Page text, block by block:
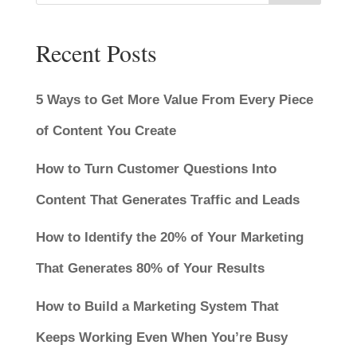
Recent Posts
5 Ways to Get More Value From Every Piece
of Content You Create
How to Turn Customer Questions Into
Content That Generates Traffic and Leads
How to Identify the 20% of Your Marketing
That Generates 80% of Your Results
How to Build a Marketing System That
Keeps Working Even When You’re Busy